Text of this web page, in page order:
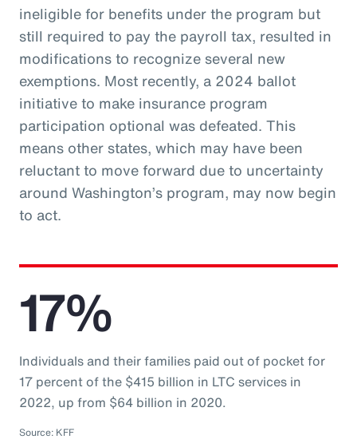
ineligible for benefits under the program but
still required to pay the payroll tax, resulted in
modifications to recognize several new
exemptions. Most recently, a 2024 ballot
initiative to make insurance program
participation optional was defeated. This
means other states, which may have been
reluctant to move forward due to uncertainty
around Washington’s program, may now begin
to act.
17%
Individuals and their families paid out of pocket for
17 percent of the $415 billion in LTC services in
2022, up from $64 billion in 2020.
Source: KFF